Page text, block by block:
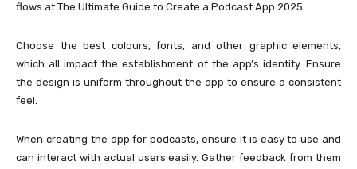
flows at The Ultimate Guide to Create a Podcast App 2025.
Choose the best colours, fonts, and other graphic elements,
which all impact the establishment of the app’s identity. Ensure
the design is uniform throughout the app to ensure a consistent
feel.
When creating the app for podcasts, ensure it is easy to use and
can interact with actual users easily. Gather feedback from them